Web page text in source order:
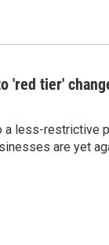
'red tier'
less-restrictive
are yet